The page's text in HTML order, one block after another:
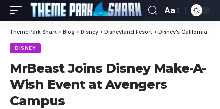
Aa
Theme Park Shark > Blog > Disney > Disneyland Resort > Disney's California Adventure
DISNEY
MrBeast Joins Disney Make-A-
Wish Event at Avengers
Campus